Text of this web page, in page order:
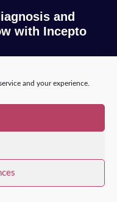
and your experience.
and
with Incepto